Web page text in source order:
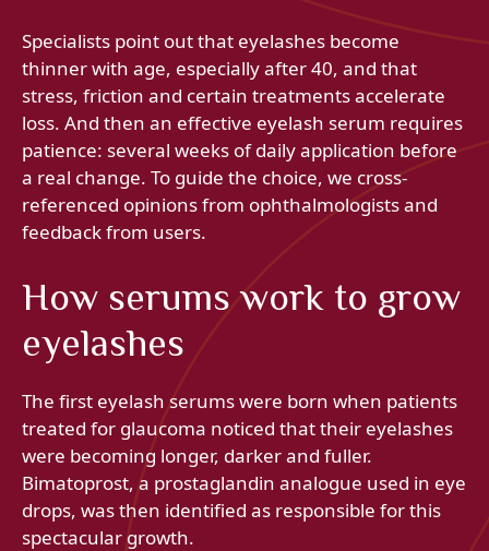
Specialists point out that eyelashes become
thinner with age, especially after 40, and that
stress, friction and certain treatments accelerate
loss. And then an effective eyelash serum requires
patience: several weeks of daily application before
a real change. To guide the choice, we cross-
referenced opinions from ophthalmologists and
feedback from users.
How serums work to grow
eyelashes
The first eyelash serums were born when patients
treated for glaucoma noticed that their eyelashes
were becoming longer, darker and fuller.
Bimatoprost, a prostaglandin analogue used in eye
drops, was then identified as responsible for this
spectacular growth.